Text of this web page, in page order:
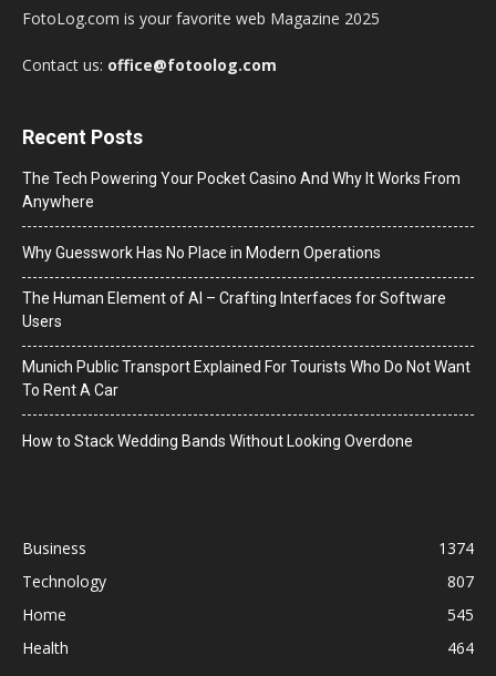
FotoLog.com is your favorite web Magazine 2025
Contact us: office@fotoolog.com
Recent Posts
The Tech Powering Your Pocket Casino And Why It Works From
Anywhere
Why Guesswork Has No Place in Modern Operations
The Human Element of AI – Crafting Interfaces for Software
Users
Munich Public Transport Explained For Tourists Who Do Not Want
To Rent A Car
How to Stack Wedding Bands Without Looking Overdone
Business
1374
Technology
807
Home
545
Health
464